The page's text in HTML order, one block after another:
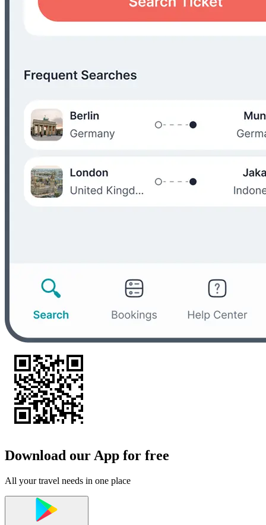
Download our App for free
All your travel needs in one place